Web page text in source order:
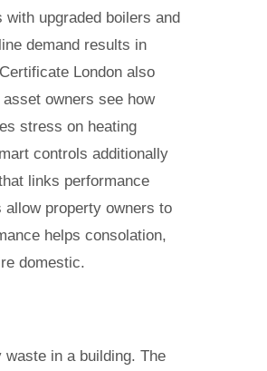
upgraded boilers and
demand results in
London also
owners see how
stress on heating
controls additionally
links performance
property owners to
helps consolation,
domestic.
in a building. The